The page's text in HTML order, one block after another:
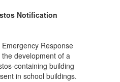
Notification
Response
development of a
containing building
in school buildings.